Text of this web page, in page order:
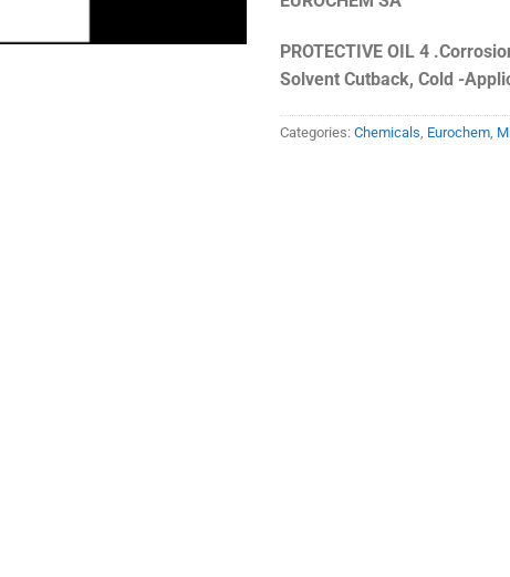
PROTECTIVE OIL 4
Solvent Cutback, Cold -
Categories: Chemicals, Eurochem,